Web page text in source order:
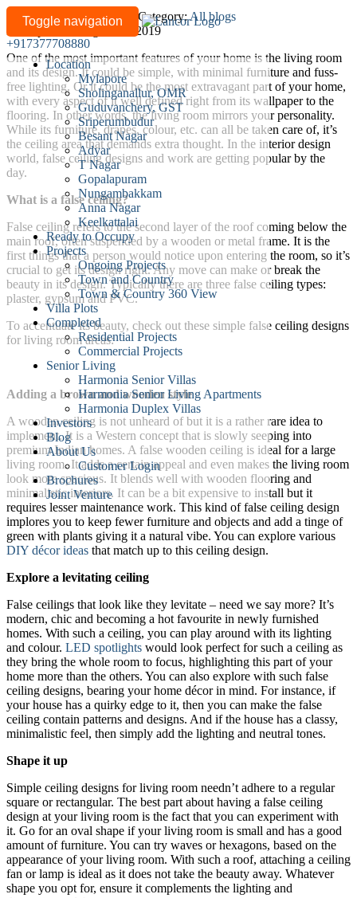
Toggle navigation
+917377708880
Location
Mylapore
Sholinganallur, OMR
Guduvanchery, GST
Sriperumbudur
Besant Nagar
Adyar
T Nagar
Gopalapuram
Nungambakkam
Anna Nagar
Keelkattalai
Ready to Occupy
Projects
Ongoing Projects
Town and Country
Town & Country 360 View
Villa Plots
Completed
Residential Projects
Commercial Projects
Senior Living
Harmonia Senior Villas
Harmonia Senior Living Apartments
Harmonia Duplex Villas
Investors
Blog
About Us
Customer Login
Brochures
Joint Venture
Simple
false
ceiling
designs
for
your
living
room
Written by lancor-admin Category:All blogs
Last updated: August 28, 2019
One of the most important features of your home is the living room
and its design. It could be simple, with minimal furniture and fuss-
free lighting. Or it could be the most extravagant part of your home,
with every aspect of it well defined right from its wallpaper to the
flooring. In other words, the living room mirrors your personality.
While its furniture, drapes, colour, etc. can all be taken care of, it’s
the ceiling area that demands extra thought. In the interior design
world, false ceiling designs and work are getting popular by the
day.
What is a false ceiling?
False ceiling refers to the second layer of the roof coming below the
main roof, often suspended by a wooden or metal frame. It is the
first things that a person would notice upon entering the room, so it’s
crucial to get its design right. Any move can make or break the
beauty in its design. Typically there are three false ceiling types:
plaster, gypsum and PVC.
To accentuate its beauty, check out these simple false ceiling designs
for living room areas:
Adding a brown and wooden style
A wooden ceiling is not unheard of but it is a rather rare idea to
implement. It is a Western concept that is slowly seeping into
premium Indian homes. A false wooden ceiling is ideal for a large
living room. It adds a certain appeal and even makes the living room
look more spacious. It blends well with wooden flooring and
minimalistic interiors. It can be a bit expensive to install but it
requires lesser maintenance work. This kind of false ceiling design
implores you to keep fewer furniture and objects and add a tinge of
green with plants giving it a natural vibe. You can explore various
DIY décor ideas that match up to this ceiling design.
Explore a levitating ceiling
False ceilings that look like they levitate – need we say more? It’s
modern, chic and becoming a hot favourite in newly furnished
homes. With such a ceiling, you can play around with its lighting
and colour. LED spotlights would look perfect for such a ceiling as
they bring the whole room to focus, highlighting this part of your
home more than the others. You can also explore with such false
ceiling designs, bearing your home décor in mind. For instance, if
your house has a quirky edge to it, then you can make the false
ceiling contain patterns and designs. And if the house has a classy,
minimalistic feel, then simply add the lighting and neutral tones.
Shape it up
Simple ceiling designs for living room needn’t adhere to a regular
square or rectangular. The best part about having a false ceiling
design at your living room is the fact that you can experiment with
it. Go for an oval shape if your living room is small and has a good
amount of furniture. You can try waves or hexagons, based on the
appearance of your living room. With such a roof, attaching a ceiling
fan or lamp is ideal as it does not take the beauty away. Whatever
shape you opt for, ensure it complements the lighting and